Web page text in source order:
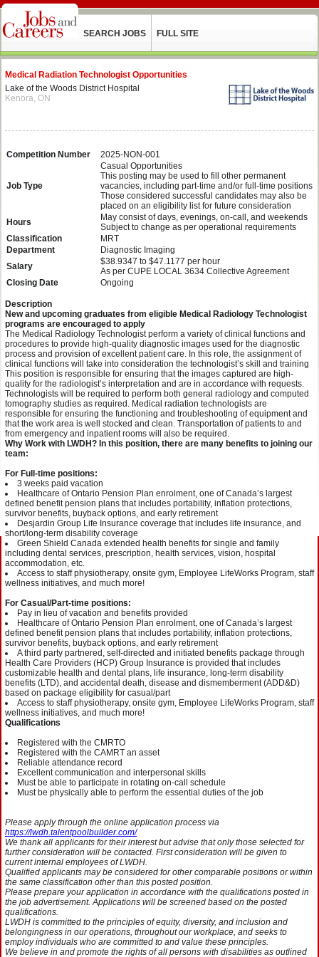
SEARCH JOBS FULL SITE
Medical Radiation Technologist Opportunities
Lake of the Woods District Hospital
Kenora, ON
Competition Number 2025-NON-001
Job Type
Casual Opportunities
This posting may be used to fill other permanent
vacancies, including part-time and/or full-time positions
Those considered successful candidates may also be
placed on an eligibility list for future consideration
Hours
May consist of days, evenings, on-call, and weekends
Subject to change as per operational requirements
Classification
MRT
Department
Diagnostic Imaging
Salary
$38.9347 to $47.1177 per hour
As per CUPE LOCAL 3634 Collective Agreement
Closing Date
Ongoing
Description
New and upcoming graduates from eligible Medical Radiology Technologist
programs are encouraged to apply
The Medical Radiology Technologist perform a variety of clinical functions and
procedures to provide high-quality diagnostic images used for the diagnostic
process and provision of excellent patient care. In this role, the assignment of
clinical functions will take into consideration the technologist’s skill and training
This position is responsible for ensuring that the images captured are high-
quality for the radiologist’s interpretation and are in accordance with requests.
Technologists will be required to perform both general radiology and computed
tomography studies as required. Medical radiation technologists are
responsible for ensuring the functioning and troubleshooting of equipment and
that the work area is well stocked and clean. Transportation of patients to and
from emergency and inpatient rooms will also be required.
Why Work with LWDH? In this position, there are many benefits to joining our
team:
For Full-time positions:
3 weeks paid vacation
Healthcare of Ontario Pension Plan enrolment, one of Canada’s largest
defined benefit pension plans that includes portability, inflation protections,
survivor benefits, buyback options, and early retirement
Desjardin Group Life Insurance coverage that includes life insurance, and
short/long-term disability coverage
Green Shield Canada extended health benefits for single and family
including dental services, prescription, health services, vision, hospital
accommodation, etc.
Access to staff physiotherapy, onsite gym, Employee LifeWorks Program, staff
wellness initiatives, and much more!
For Casual/Part-time positions:
Pay in lieu of vacation and benefits provided
Healthcare of Ontario Pension Plan enrolment, one of Canada’s largest
defined benefit pension plans that includes portability, inflation protections,
survivor benefits, buyback options, and early retirement
A third party partnered, self-directed and initiated benefits package through
Health Care Providers (HCP) Group Insurance is provided that includes
customizable health and dental plans, life insurance, long-term disability
benefits (LTD), and accidental death, disease and dismemberment (ADD&D)
based on package eligibility for casual/part
Access to staff physiotherapy, onsite gym, Employee LifeWorks Program, staff
wellness initiatives, and much more!
Qualifications
Registered with the CMRTO
Registered with the CAMRT an asset
Reliable attendance record
Excellent communication and interpersonal skills
Must be able to participate in rotating on-call schedule
Must be physically able to perform the essential duties of the job
Please apply through the online application process via
https://lwdh.talentpoolbuilder.com/
We thank all applicants for their interest but advise that only those selected for
further consideration will be contacted. First consideration will be given to
current internal employees of LWDH.
Qualified applicants may be considered for other comparable positions or within
the same classification other than this posted position.
Please prepare your application in accordance with the qualifications posted in
the job advertisement. Applications will be screened based on the posted
qualifications.
LWDH is committed to the principles of equity, diversity, and inclusion and
belongingness in our operations, throughout our workplace, and seeks to
employ individuals who are committed to and value these principles.
We believe in and promote the rights of all persons with disabilities as outlined